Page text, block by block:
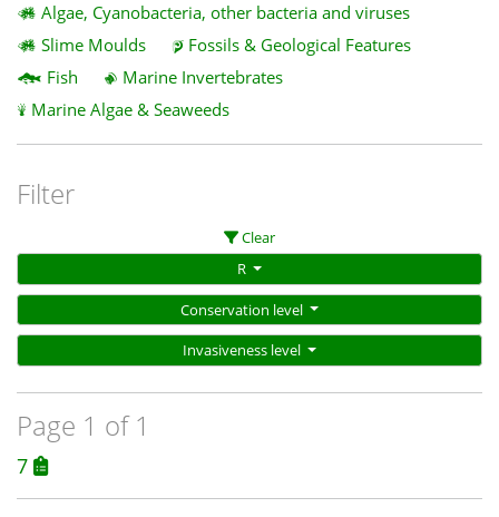
Algae, Cyanobacteria, other bacteria and viruses
Slime Moulds
Fossils & Geological Features
Fish
Marine Invertebrates
Marine Algae & Seaweeds
Filter
Clear
R
Conservation level
Invasiveness level
Page 1 of 1
7